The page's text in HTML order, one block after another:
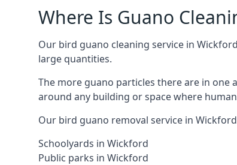
Where Is Guano
Our bird guano cleaning service in
large quantities.
The more guano particles there are in one
around any building or space where
Our bird guano removal service in
Schoolyards in Wickford
Public parks in Wickford